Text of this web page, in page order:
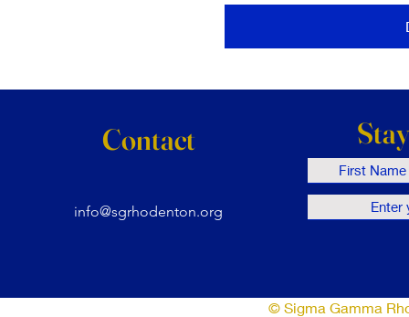
Contact
info@sgrhodenton.org
© Sigma Gamma